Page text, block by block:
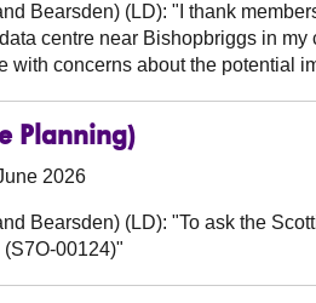
Bearsden) (LD): "I thank
centre near Bishopbriggs in my
with concerns about the potential
Planning)
2026
Bearsden) (LD): "To ask the
00124)"